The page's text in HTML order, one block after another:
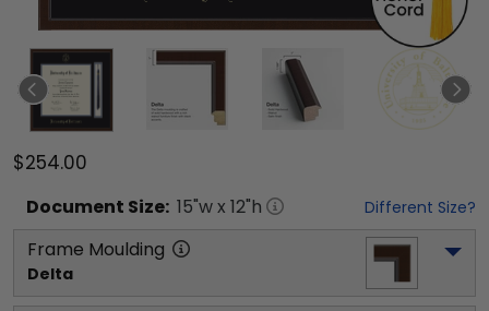
$254.00
Document Size: 15"w x 12"h Different Size?
Frame Moulding
Delta